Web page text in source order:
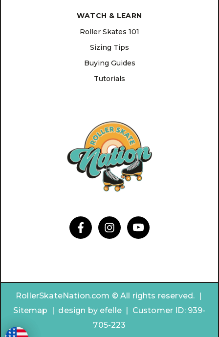
WATCH & LEARN
Roller Skates 101
Sizing Tips
Buying Guides
Tutorials
RollerSkateNation.com © All rights reserved. |
Sitemap | design byefelle | Customer ID: 939-
705-223